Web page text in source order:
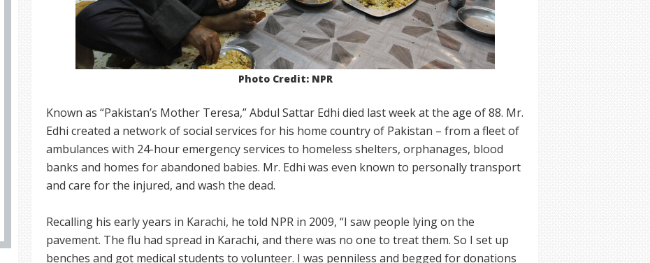
Photo Credit: NPR
Known as “Pakistan’s Mother Teresa,” Abdul Sattar Edhi died last week at the age of 88. Mr.
Edhi created a network of social services for his home country of Pakistan – from a fleet of
ambulances with 24-hour emergency services to homeless shelters, orphanages, blood
banks and homes for abandoned babies. Mr. Edhi was even known to personally transport
and care for the injured, and wash the dead.
Recalling his early years in Karachi, he told NPR in 2009, “I saw people lying on the
pavement. The flu had spread in Karachi, and there was no one to treat them. So I set up
benches and got medical students to volunteer. I was penniless and begged for donations